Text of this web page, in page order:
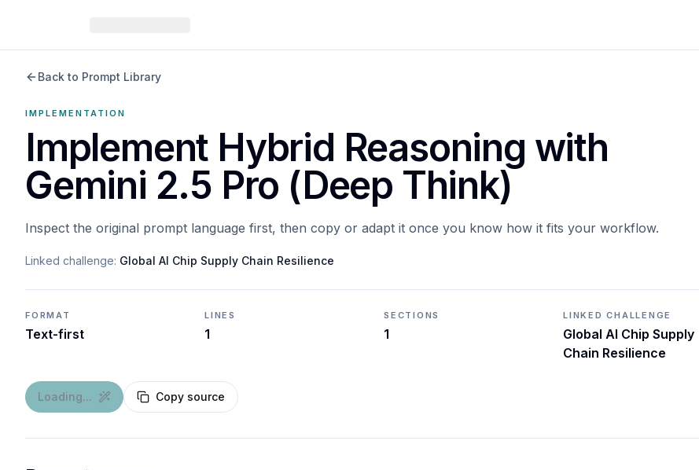
Back to Prompt Library
IMPLEMENTATION
Implement Hybrid Reasoning with
Gemini 2.5 Pro (Deep Think)
Inspect the original prompt language first, then copy or adapt it once you know how it fits your workflow.
Linked challenge: Global AI Chip Supply Chain Resilience
FORMAT
Text-first
LINES
1
SECTIONS
1
LINKED CHALLENGE
Global AI Chip Supply
Chain Resilience
Loading... Copy source